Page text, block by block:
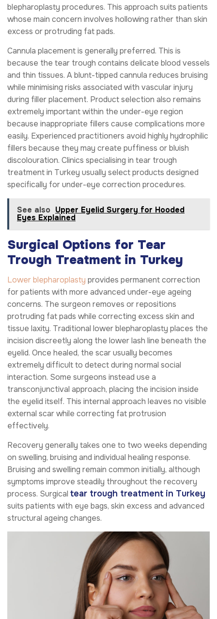
blepharoplasty procedures. This approach suits patients
whose main concern involves hollowing rather than skin
excess or protruding fat pads.
Cannula placement is generally preferred. This is
because the tear trough contains delicate blood vessels
and thin tissues. A blunt-tipped cannula reduces bruising
while minimising risks associated with vascular injury
during filler placement. Product selection also remains
extremely important within the under-eye region
because inappropriate fillers cause complications more
easily. Experienced practitioners avoid highly hydrophilic
fillers because they may create puffiness or bluish
discolouration. Clinics specialising in tear trough
treatment in Turkey usually select products designed
specifically for under-eye correction procedures.
See also Upper Eyelid Surgery for Hooded
Eyes Explained
Surgical Options for Tear
Trough Treatment in Turkey
Lower blepharoplasty provides permanent correction
for patients with more advanced under-eye ageing
concerns. The surgeon removes or repositions
protruding fat pads while correcting excess skin and
tissue laxity. Traditional lower blepharoplasty places the
incision discreetly along the lower lash line beneath the
eyelid. Once healed, the scar usually becomes
extremely difficult to detect during normal social
interaction. Some surgeons instead use a
transconjunctival approach, placing the incision inside
the eyelid itself. This internal approach leaves no visible
external scar while correcting fat protrusion
effectively.
Recovery generally takes one to two weeks depending
on swelling, bruising and individual healing response.
Bruising and swelling remain common initially, although
symptoms improve steadily throughout the recovery
process. Surgical tear trough treatment in Turkey
suits patients with eye bags, skin excess and advanced
structural ageing changes.